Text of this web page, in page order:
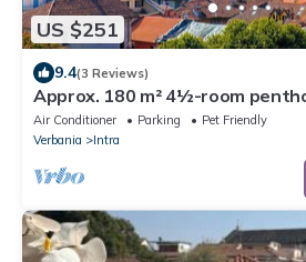
US $251
9.4(3 Reviews)
Approx. 180 m² 4½-room
with 2 large balconies
Air Conditioner Parking
Pet Friendly
Verbania
Intra